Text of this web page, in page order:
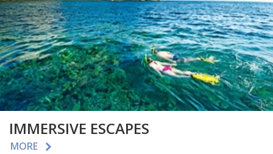
IMMERSIVE ESCAPES
MORE